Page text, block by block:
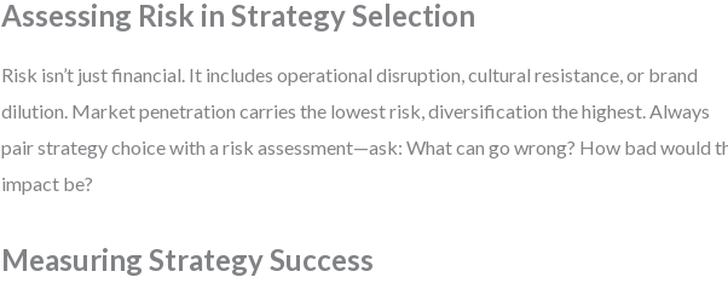
Assessing Risk in Strategy Selection
Risk isn’t just financial. It includes operational disruption, cultural resistance, or brand
dilution. Market penetration carries the lowest risk, diversification the highest. Always
pair strategy choice with a risk assessment—ask: What can go wrong? How bad would
impact be?
Measuring Strategy Success